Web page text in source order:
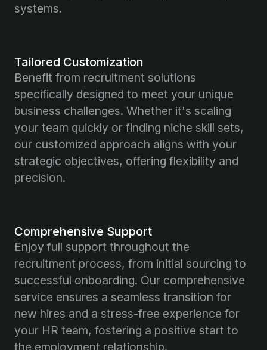
systems.
Tailored Customization
Benefit from recruitment solutions
specifically designed to meet your unique
business challenges. Whether it's scaling
your team quickly or finding niche skill sets,
our customized approach aligns with your
strategic objectives, offering flexibility and
precision.
Comprehensive Support
Enjoy full support throughout the
recruitment process, from initial sourcing to
successful onboarding. Our comprehensive
service ensures a seamless transition for
new hires and a stress-free experience for
your HR team, fostering a positive start to